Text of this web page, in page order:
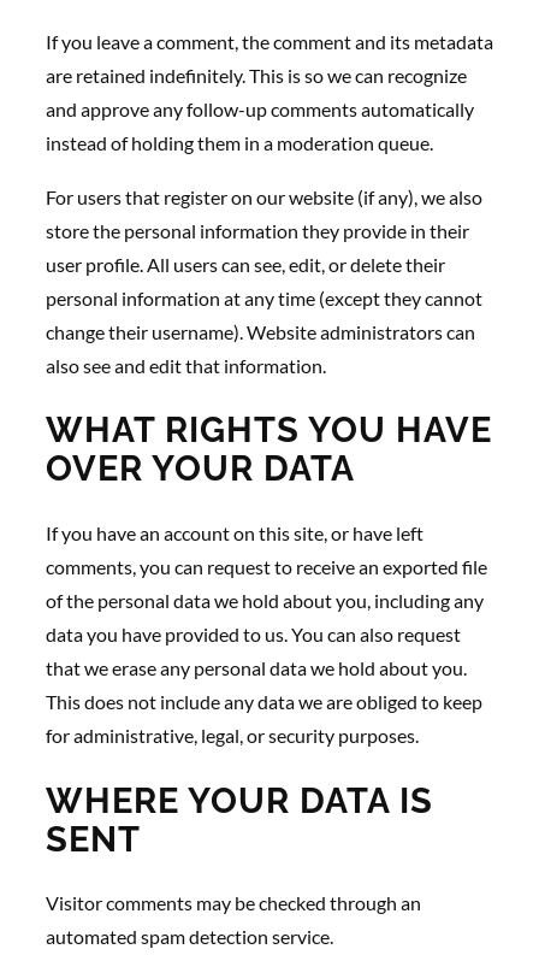
If you leave a comment, the comment and its metadata
are retained indefinitely. This is so we can recognize
and approve any follow-up comments automatically
instead of holding them in a moderation queue.
For users that register on our website (if any), we also
store the personal information they provide in their
user profile. All users can see, edit, or delete their
personal information at any time (except they cannot
change their username). Website administrators can
also see and edit that information.
WHAT RIGHTS YOU HAVE
OVER YOUR DATA
If you have an account on this site, or have left
comments, you can request to receive an exported file
of the personal data we hold about you, including any
data you have provided to us. You can also request
that we erase any personal data we hold about you.
This does not include any data we are obliged to keep
for administrative, legal, or security purposes.
WHERE YOUR DATA IS
SENT
Visitor comments may be checked through an
automated spam detection service.